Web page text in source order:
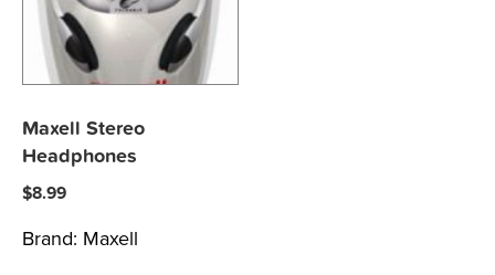
Maxell Stereo
Headphones
$8.99
Brand: Maxell